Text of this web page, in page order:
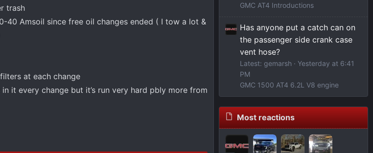
trash
40 Amsoil since free oil changes ended ( I tow a lot &
at each change
it every change but it’s run very hard pbly more from
GMC AT4 Introductions
Has anyone put a catch can on
the passenger side crank case
vent hose?
Latest: gemarsh
Yesterday at 6:41
PM
GMC 1500 AT4 6.2L V8 engine
Most reactions